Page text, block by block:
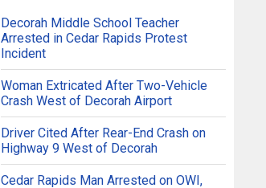
Decorah Middle School Teacher
Arrested in Cedar Rapids Protest
Incident
Woman Extricated After Two-Vehicle
Crash West of Decorah Airport
Driver Cited After Rear-End Crash on
Highway 9 West of Decorah
Cedar Rapids Man Arrested on OWI,